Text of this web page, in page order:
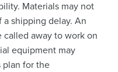
Materials may not
shipping delay. An
away to work on
equipment may
plan for the